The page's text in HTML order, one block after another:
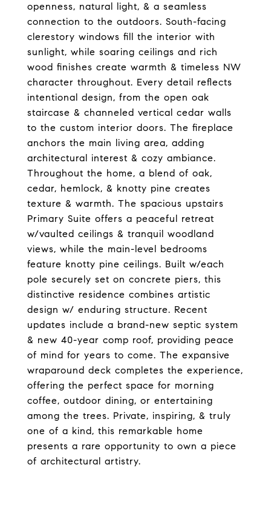
openness, natural light, & a seamless
connection to the outdoors. South-facing
clerestory windows fill the interior with
sunlight, while soaring ceilings and rich
wood finishes create warmth & timeless NW
character throughout. Every detail reflects
intentional design, from the open oak
staircase & channeled vertical cedar walls
to the custom interior doors. The fireplace
anchors the main living area, adding
architectural interest & cozy ambiance.
Throughout the home, a blend of oak,
cedar, hemlock, & knotty pine creates
texture & warmth. The spacious upstairs
Primary Suite offers a peaceful retreat
w/vaulted ceilings & tranquil woodland
views, while the main-level bedrooms
feature knotty pine ceilings. Built w/each
pole securely set on concrete piers, this
distinctive residence combines artistic
design w/ enduring structure. Recent
updates include a brand-new septic system
& new 40-year comp roof, providing peace
of mind for years to come. The expansive
wraparound deck completes the experience,
offering the perfect space for morning
coffee, outdoor dining, or entertaining
among the trees. Private, inspiring, & truly
one of a kind, this remarkable home
presents a rare opportunity to own a piece
of architectural artistry.